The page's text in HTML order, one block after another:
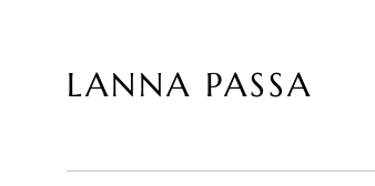
LANNA PASSA
Bamboo